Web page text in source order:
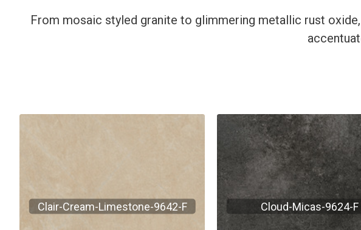
From mosaic styled granite to glimmering metallic rust
Clair-Cream-Limestone-9642-F Cloud-Micas-9624-F